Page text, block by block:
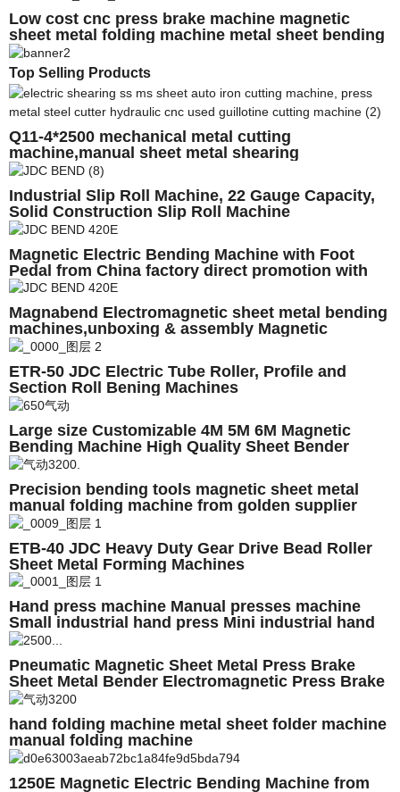
Low cost cnc press brake machine magnetic
sheet metal folding machine metal sheet bending
machine for sale
Top Selling Products
Q11-4*2500 mechanical metal cutting
machine,manual sheet metal shearing
machine,electric metal shearing machine
Industrial Slip Roll Machine, 22 Gauge Capacity,
Solid Construction Slip Roll Machine
Magnetic Electric Bending Machine with Foot
Pedal from China factory direct promotion with
CE,Low price
Magnabend Electromagnetic sheet metal bending
machines,unboxing & assembly Magnetic
sheetmetal Brake
ETR-50 JDC Electric Tube Roller, Profile and
Section Roll Bening Machines
Large size Customizable 4M 5M 6M Magnetic
Bending Machine High Quality Sheet Bender
Electromagnetic Folding Machine
Precision bending tools magnetic sheet metal
manual folding machine from golden supplier
ETB-40 JDC Heavy Duty Gear Drive Bead Roller
Sheet Metal Forming Machines
Hand press machine Manual presses machine
Small industrial hand press Mini industrial hand
press
Pneumatic Magnetic Sheet Metal Press Brake
Sheet Metal Bender Electromagnetic Press Brake
Machine JDCbend 2500E
hand folding machine metal sheet folder machine
manual folding machine
1250E Magnetic Electric Bending Machine from